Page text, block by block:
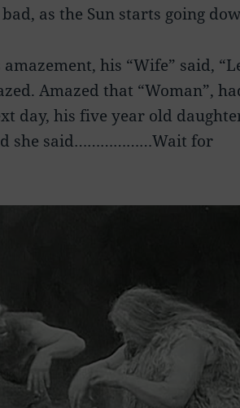
as the Sun starts going
his “Wife” said,
Amazed that “Woman”,
day, his five year old
she said………………Wait for